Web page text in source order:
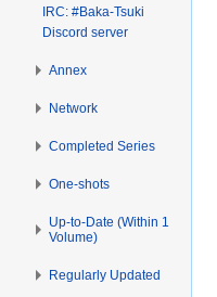
IRC: #Baka-Tsuki
Discord server
Annex
Network
Completed Series
One-shots
Up-to-Date (Within 1
Volume)
Regularly Updated